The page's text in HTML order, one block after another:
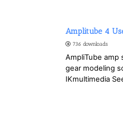
Amplitube 4
736 downloads
AmpliTube amp
gear modeling
IKmultimedia